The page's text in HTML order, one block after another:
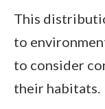
This
to
to consider
their habitats.